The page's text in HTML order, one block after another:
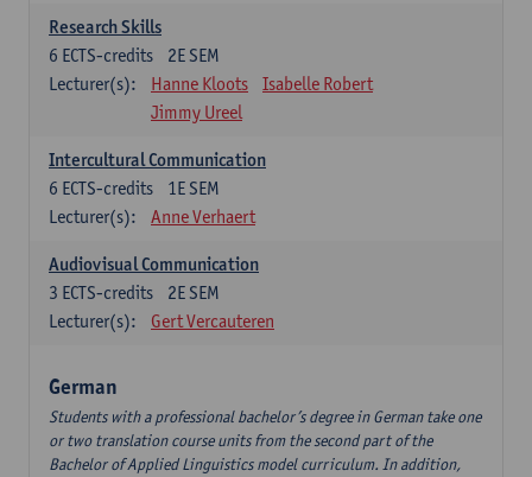
Research Skills
2E SEM
6 ECTS-credits
Lecturer(s):
Hanne Kloots
Isabelle Robert
Jimmy Ureel
Intercultural Communication
1E SEM
6 ECTS-credits
Lecturer(s):
Anne Verhaert
Audiovisual Communication
2E SEM
3 ECTS-credits
Lecturer(s):
Gert Vercauteren
German
Students with a professional bachelor’s degree in German take one
or two translation course units from the second part of the
Bachelor of Applied Linguistics model curriculum. In addition,